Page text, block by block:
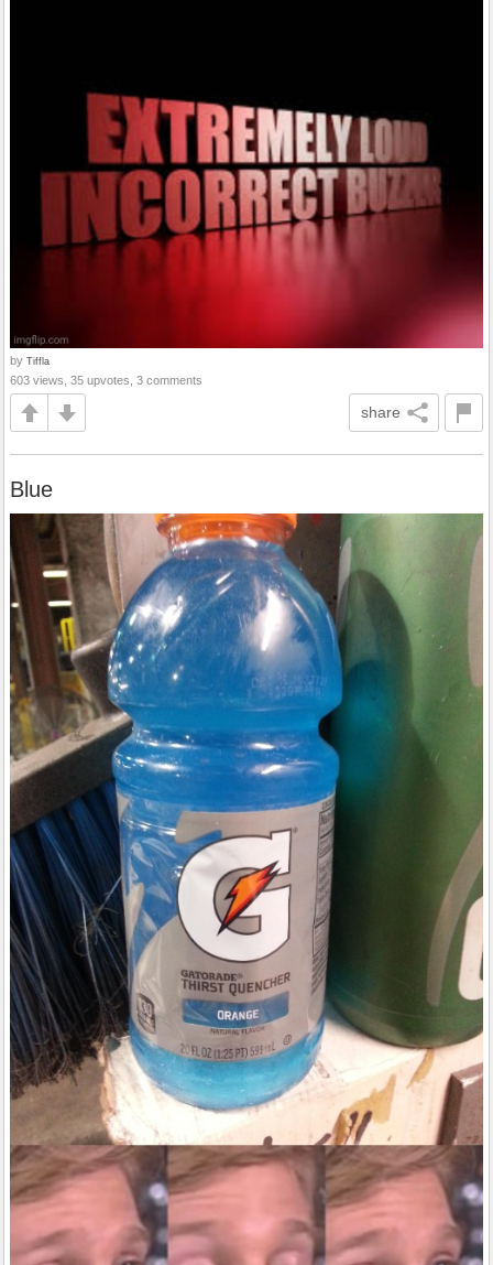
by Tiffla
603 views, 35 upvotes, 3 comments
share
Blue